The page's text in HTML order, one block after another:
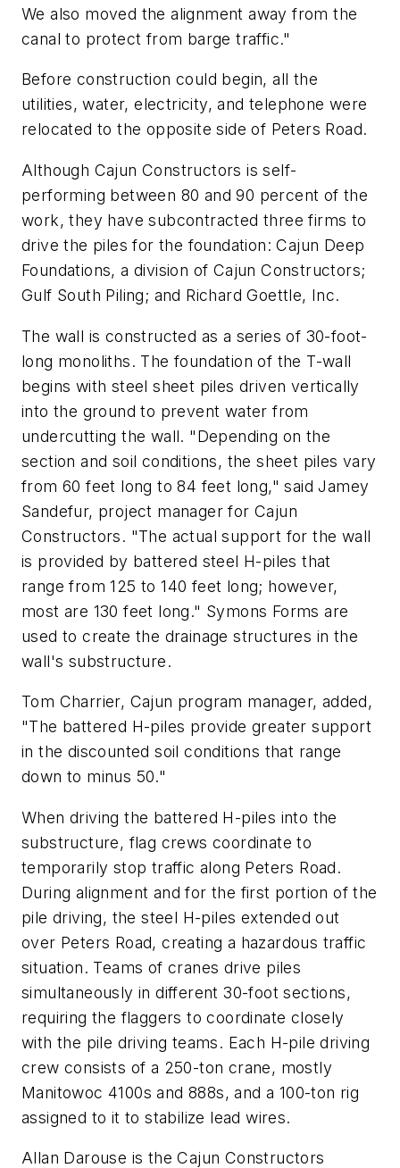
We also moved the alignment away from the
canal to protect from barge traffic."
Before construction could begin, all the
utilities, water, electricity, and telephone were
relocated to the opposite side of Peters Road.
Although Cajun Constructors is self-
performing between 80 and 90 percent of the
work, they have subcontracted three firms to
drive the piles for the foundation: Cajun Deep
Foundations, a division of Cajun Constructors;
Gulf South Piling; and Richard Goettle, Inc.
The wall is constructed as a series of 30-foot-
long monoliths. The foundation of the T-wall
begins with steel sheet piles driven vertically
into the ground to prevent water from
undercutting the wall. "Depending on the
section and soil conditions, the sheet piles vary
from 60 feet long to 84 feet long," said Jamey
Sandefur, project manager for Cajun
Constructors. "The actual support for the wall
is provided by battered steel H-piles that
range from 125 to 140 feet long; however,
most are 130 feet long." Symons Forms are
used to create the drainage structures in the
wall's substructure.
Tom Charrier, Cajun program manager, added,
"The battered H-piles provide greater support
in the discounted soil conditions that range
down to minus 50."
When driving the battered H-piles into the
substructure, flag crews coordinate to
temporarily stop traffic along Peters Road.
During alignment and for the first portion of the
pile driving, the steel H-piles extended out
over Peters Road, creating a hazardous traffic
situation. Teams of cranes drive piles
simultaneously in different 30-foot sections,
requiring the flaggers to coordinate closely
with the pile driving teams. Each H-pile driving
crew consists of a 250-ton crane, mostly
Manitowoc 4100s and 888s, and a 100-ton rig
assigned to it to stabilize lead wires.
Allan Darouse is the Cajun Constructors